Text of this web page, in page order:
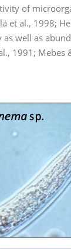
of
et al., 1998;
well as
1991; Mebes